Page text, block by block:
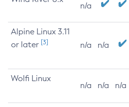
n/a
Alpine Linux 3.11
or later [3] n/a n/a
Wolfi Linux
n/a n/a n/a